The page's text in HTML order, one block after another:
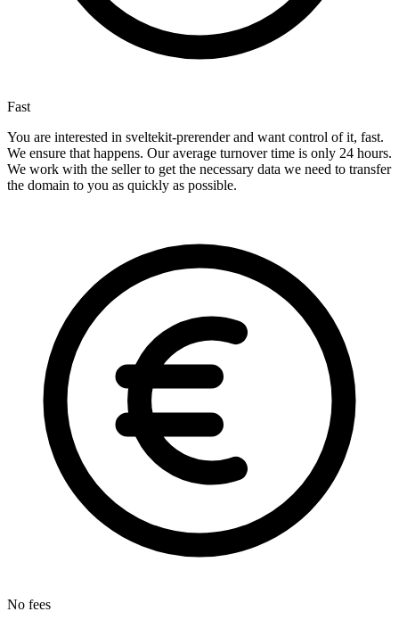
Fast
You are interested in sveltekit-prerender and want control of it, fast.
We ensure that happens. Our average turnover time is only 24 hours.
We work with the seller to get the necessary data we need to transfer
the domain to you as quickly as possible.
No fees